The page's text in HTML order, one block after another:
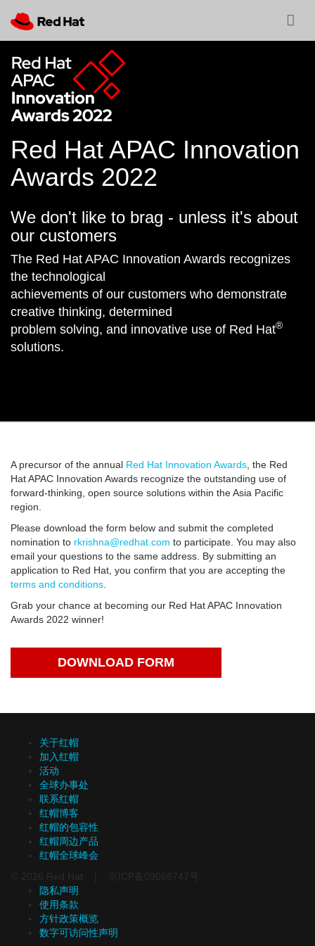
Red Hat APAC Innovation
Awards 2022
We don't like to brag - unless it's about
our customers
The Red Hat APAC Innovation Awards recognizes
the technological
achievements of our customers who demonstrate
creative thinking, determined
problem solving, and innovative use of Red Hat®
solutions.
A precursor of the annual Red Hat Innovation Awards , the Red
Hat APAC Innovation Awards recognize the outstanding use of
forward-thinking, open source solutions within the Asia Pacific
region.
Please download the form below and submit the completed
nomination to rkrishna@redhat.com to participate. You may also
email your questions to the same address. By submitting an
application to Red Hat, you confirm that you are accepting the
terms and conditions
Grab your chance at becoming our Red Hat APAC Innovation
Awards 2022 winner!
DOWNLOAD FORM
关于红帽
加入红帽
活动
全球办事处
联系红帽
红帽博客
红帽的包容性
红帽周边产品
红帽全球峰会
© 2026 Red Hat | 京ICP备09066747号
隐私声明
使用条款
方针政策概览
数字可访问性声明